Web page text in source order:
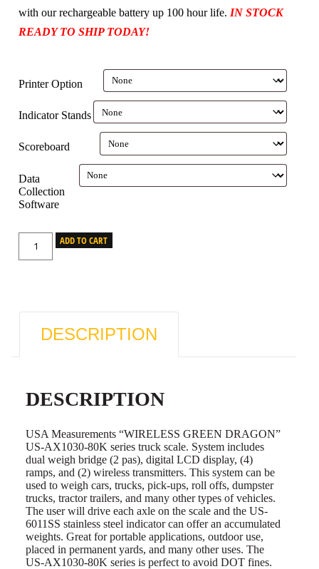
with our rechargeable battery up 100 hour life. IN STOCK
READY TO SHIP TODAY!
Printer Option
Indicator Stands
Scoreboard
Data
Collection
Software
ADD TO CART
DESCRIPTION
DESCRIPTION
USA Measurements “WIRELESS GREEN DRAGON”
US-AX1030-80K series truck scale. System includes
dual weigh bridge (2 pas), digital LCD display, (4)
ramps, and (2) wireless transmitters. This system can be
used to weigh cars, trucks, pick-ups, roll offs, dumpster
trucks, tractor trailers, and many other types of vehicles.
The user will drive each axle on the scale and the US-
6011SS stainless steel indicator can offer an accumulated
weights. Great for portable applications, outdoor use,
placed in permanent yards, and many other uses. The
US-AX1030-80K series is perfect to avoid DOT fines.